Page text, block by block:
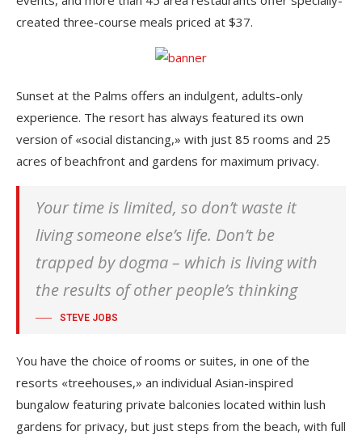
created three-course meals priced at $37.
Sunset at the Palms offers an indulgent, adults-only
experience. The resort has always featured its own
version of «social distancing,» with just 85 rooms and 25
acres of beachfront and gardens for maximum privacy.
Your time is limited, so don’t waste it
living someone else’s life. Don’t be
trapped by dogma – which is living with
the results of other people’s thinking
STEVE JOBS
You have the choice of rooms or suites, in one of the
resorts «treehouses,» an individual Asian-inspired
bungalow featuring private balconies located within lush
gardens for privacy, but just steps from the beach, with full